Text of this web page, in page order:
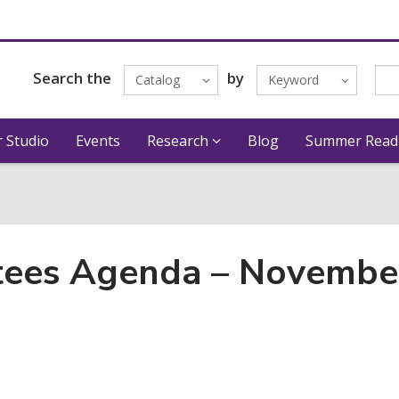
Search the Catalog by Keyword
Studio Events Research Blog Summer
Agenda –